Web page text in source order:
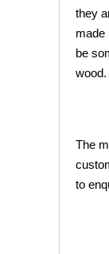
they
made
be
wood.
The
to